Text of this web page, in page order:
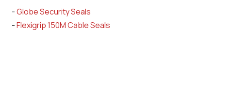
-Globe Security Seals
-Flexigrip 150M Cable Seals